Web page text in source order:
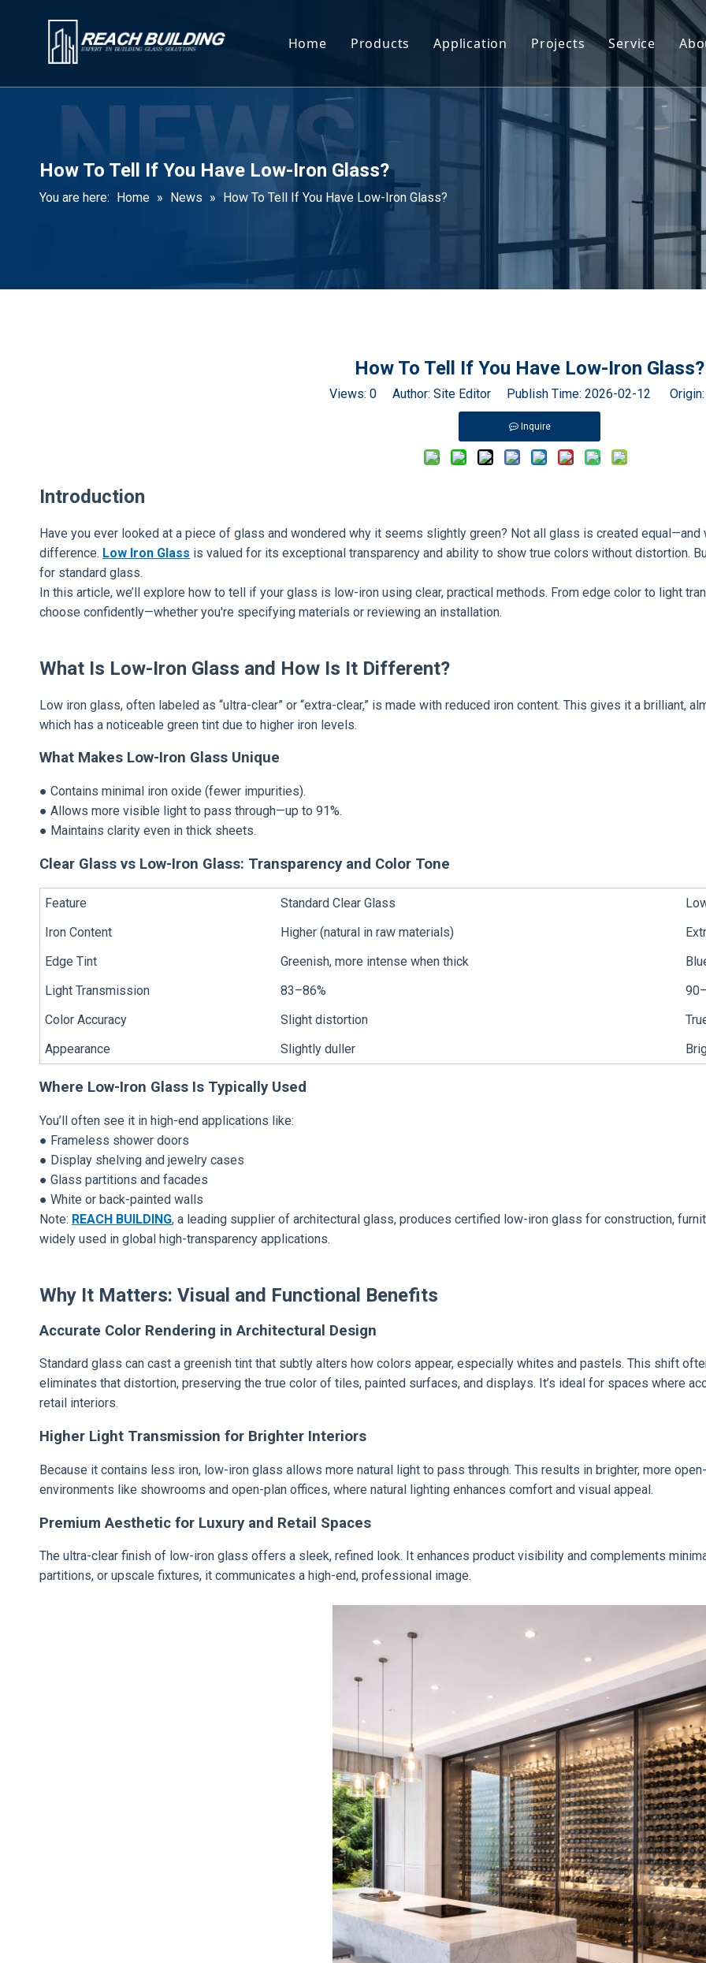
Home Products
Laminated Glass
Insulated Glass
Special Glass
Application
Facade & Curtain Wall Glass
Interior & Decorative Glass
Glass Balustrades & Railing Systems
Furniture & Decoration Glass
Projects Service
Glass
Download
FAQ
How To Tell If You Have Low-Iron Glass?
You are here: Home » News » How To Tell If You Have Low-Iron Glass?
How To Tell If You Have Low-Iron Glass?
Views: 0 Author: Site Editor Publish Time: 2026-02-12 Origin:
Inquire
Introduction
Have you ever looked at a piece of glass and wondered why it seems slightly green? Not all glass is created
difference. Low Iron Glass is valued for its exceptional transparency and ability to show true colors without distortion.
for standard glass.
In this article, we’ll explore how to tell if your glass is low-iron using clear, practical methods. From edge color to light
choose confidently—whether you're specifying materials or reviewing an installation.
What Is Low-Iron Glass and How Is It Different?
Low iron glass, often labeled as “ultra-clear” or “extra-clear,” is made with reduced iron content. This gives it a brilliant,
which has a noticeable green tint due to higher iron levels.
What Makes Low-Iron Glass Unique
● Contains minimal iron oxide (fewer impurities).
● Allows more visible light to pass through—up to 91%.
● Maintains clarity even in thick sheets.
Clear Glass vs Low-Iron Glass: Transparency and Color Tone
Feature Standard Clear Glass
Iron Content
Higher (natural in raw materials)
Edge Tint
Greenish, more intense when thick
Light Transmission
83–86%
Color Accuracy
Slight distortion
Appearance
Slightly duller
Where Low-Iron Glass Is Typically Used
You’ll often see it in high-end applications like:
● Frameless shower doors
● Display shelving and jewelry cases
● Glass partitions and facades
● White or back-painted walls
Note: REACH BUILDING, a leading supplier of architectural glass, produces certified low-iron glass for construction,
widely used in global high-transparency applications.
Why It Matters: Visual and Functional Benefits
Accurate Color Rendering in Architectural Design
Standard glass can cast a greenish tint that subtly alters how colors appear, especially whites and pastels. This shift
eliminates that distortion, preserving the true color of tiles, painted surfaces, and displays. It’s ideal for spaces where
retail interiors.
Higher Light Transmission for Brighter Interiors
Because it contains less iron, low-iron glass allows more natural light to pass through. This results in brighter, more
environments like showrooms and open-plan offices, where natural lighting enhances comfort and visual appeal.
Premium Aesthetic for Luxury and Retail Spaces
The ultra-clear finish of low-iron glass offers a sleek, refined look. It enhances product visibility and complements
partitions, or upscale fixtures, it communicates a high-end, professional image.